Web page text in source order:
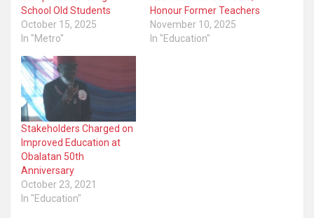
School Old Students
October 15, 2025
In "Metro"
Honour Former Teachers
November 10, 2025
In "Education"
Stakeholders Charged on
Improved Education at
Obalatan 50th
Anniversary
October 23, 2021
In "Education"